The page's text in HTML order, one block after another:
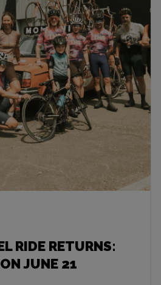
RIDE RETURNS:
JUNE 21